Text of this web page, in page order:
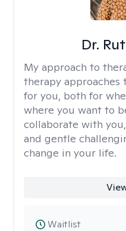
Dr.
My approach to
therapy
for you, both for
where you want to
collaborate with
and gentle
change in your life.
Waitlist